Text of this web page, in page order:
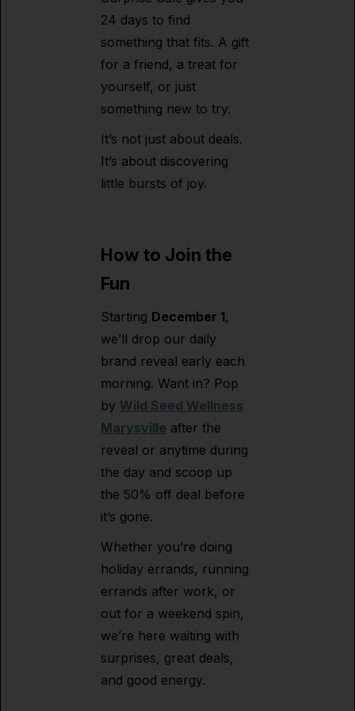
24 days to find
something that fits. A gift
for a friend, a treat for
yourself, or just
something new to try.
It’s not just about deals.
It’s about discovering
little bursts of joy.
How to Join the
Fun
Starting December 1,
we’ll drop our daily
brand reveal early each
morning. Want in? Pop
by Wild Seed Wellness
Marysville after the
reveal or anytime during
the day and scoop up
the 50% off deal before
it’s gone.
Whether you’re doing
holiday errands, running
errands after work, or
out for a weekend spin,
we’re here waiting with
surprises, great deals,
and good energy.